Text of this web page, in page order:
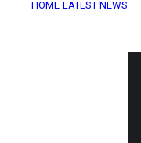
HOME LATEST NEWS